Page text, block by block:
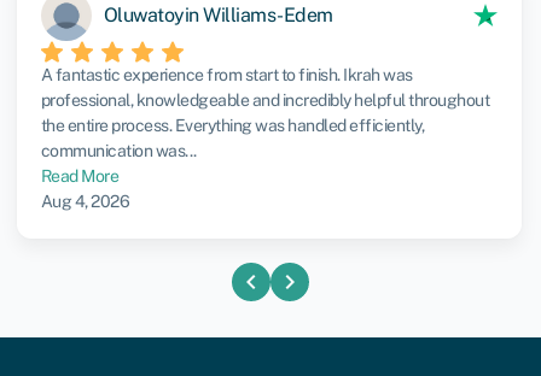
Oluwatoyin Williams-Edem
A fantastic experience from start to finish. Ikrah was
professional, knowledgeable and incredibly helpful throughout
the entire process. Everything was handled efficiently,
communication was...
Read More
Aug 4, 2026
chevron_left chevron_right